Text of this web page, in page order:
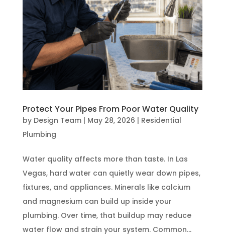
Protect Your Pipes From Poor Water Quality
by Design Team| May 28, 2026 | Residential
Plumbing
Water quality affects more than taste. In Las
Vegas, hard water can quietly wear down pipes,
fixtures, and appliances. Minerals like calcium
and magnesium can build up inside your
plumbing. Over time, that buildup may reduce
water flow and strain your system. Common...